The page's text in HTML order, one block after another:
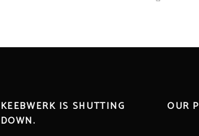
KEEBWERK IS SHUTTING
DOWN.
OUR